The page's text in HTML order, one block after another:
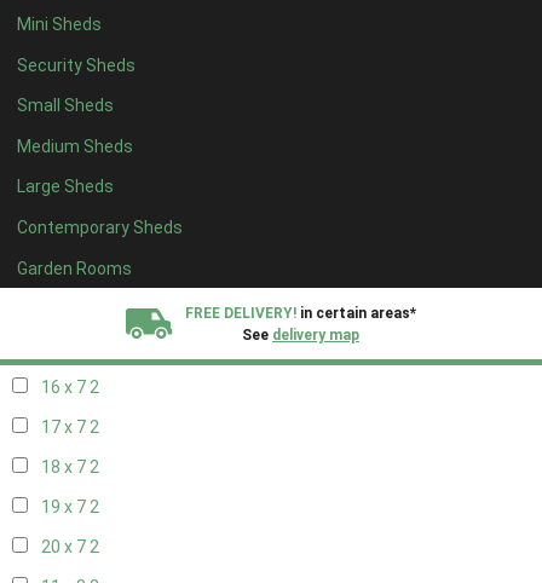
Mini Sheds
Security Sheds
Small Sheds
Medium Sheds
Large Sheds
Contemporary Sheds
Garden Rooms
FREE DELIVERY! in certain areas*
See delivery map
17 x 62
18 x 62
19 x 62
20 x 62
11 x 72
12 x 72
13 x 72
16 x 72
17 x 72
18 x 72
19 x 72
20 x 72